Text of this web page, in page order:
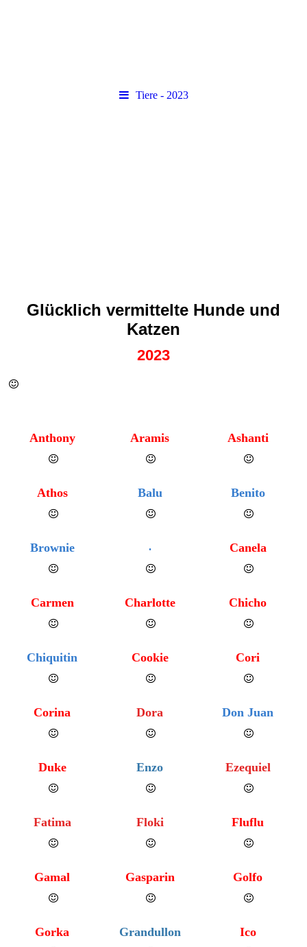
Tiere - 2023
Glücklich vermittelte Hunde und
Katzen
2023
Anthony Aramis Ashanti
Athos Balu Benito
Brownie . Canela
Carmen Charlotte Chicho
Chiquitin Cookie Cori
Corina Dora Don Juan
Duke Enzo Ezequiel
Fatima Floki Fluflu
Gamal Gasparin Golfo
Gorka Grandullon Ico